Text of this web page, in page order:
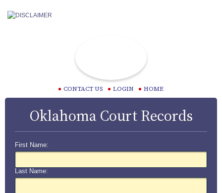
CONTACT US LOGIN HOME
Oklahoma Court Records
First Name:
Last Name: